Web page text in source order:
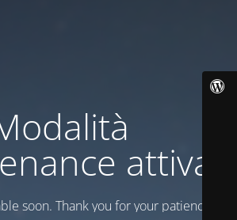
attiva
soon. Thank you for your patience!